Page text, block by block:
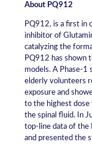
About PQ912
PQ912, is a first in
inhibitor of
catalyzing the
PQ912 has shown
models. A Phase-1
elderly volunteers
exposure and
to the highest dose
the spinal fluid. In
top-line data of the
and presented the